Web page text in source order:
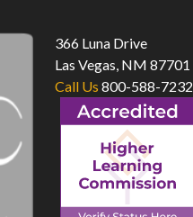
366 Luna Drive
Las Vegas, NM 87701
Call Us 800-588-7232